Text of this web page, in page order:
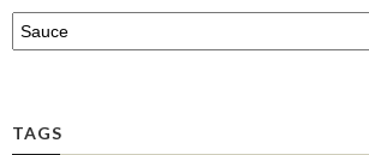
TAGS